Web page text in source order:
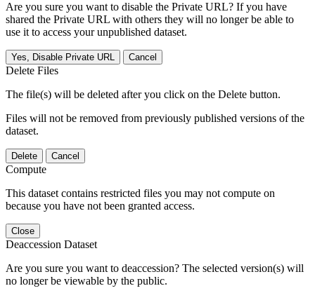
Are you sure you want to disable the Private URL? If you have
shared the Private URL with others they will no longer be able to
use it to access your unpublished dataset.
Yes, Disable Private URL Cancel
Delete Files
The file(s) will be deleted after you click on the Delete button.
Files will not be removed from previously published versions of the
dataset.
Delete Cancel
Compute
This dataset contains restricted files you may not compute on
because you have not been granted access.
Close
Deaccession Dataset
Are you sure you want to deaccession? The selected version(s) will
no longer be viewable by the public.